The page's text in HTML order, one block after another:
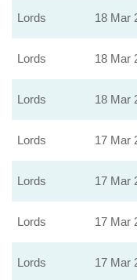
Lords 18 Mar
Lords 18 Mar
Lords 18 Mar
Lords 17 Mar
Lords 17 Mar
Lords 17 Mar
Lords 17 Mar